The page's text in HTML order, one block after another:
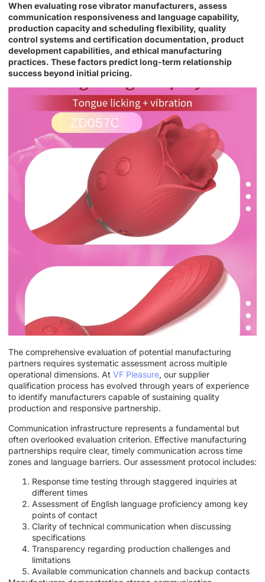
When evaluating rose vibrator manufacturers, assess
communication responsiveness and language capability,
production capacity and scheduling flexibility, quality
control systems and certification documentation, product
development capabilities, and ethical manufacturing
practices. These factors predict long-term relationship
success beyond initial pricing.
The comprehensive evaluation of potential manufacturing
partners requires systematic assessment across multiple
operational dimensions. At VF Pleasure, our supplier
qualification process has evolved through years of experience
to identify manufacturers capable of sustaining quality
production and responsive partnership.
Communication infrastructure represents a fundamental but
often overlooked evaluation criterion. Effective manufacturing
partnerships require clear, timely communication across time
zones and language barriers. Our assessment protocol includes:
Response time testing through staggered inquiries at
different times
Assessment of English language proficiency among key
points of contact
Clarity of technical communication when discussing
specifications
Transparency regarding production challenges and
limitations
Available communication channels and backup contacts